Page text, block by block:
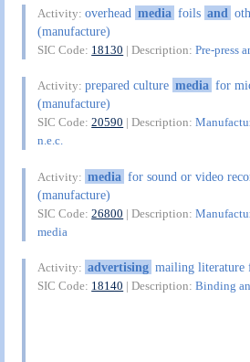
Activity:overhead media foils and
(manufacture)
SIC Code: 18130 | Description:Pre-press
Activity:prepared culture media for
(manufacture)
SIC Code:20590 | Description:
n.e.c.
Activity: media for sound or video
(manufacture)
SIC Code:26800 | Description:
media
Activity: advertising mailing literature
SIC Code: 18140 | Description:Binding